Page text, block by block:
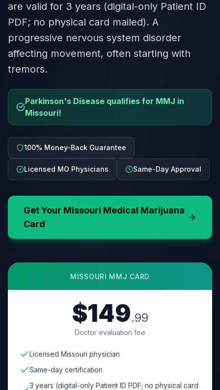
are valid for 3 years (digital-only Patient ID
PDF; no physical card mailed). A
progressive nervous system disorder
affecting movement, often starting with
tremors.
Parkinson's Disease qualifies for MMJ in
Missouri!
100% Money-Back Guarantee
Licensed MO Physicians Same-Day Approval
Get Your Missouri Medical Marijuana
Card
MISSOURI MMJ CARD
$149.99
Doctor evaluation fee
Licensed Missouri physician
Same-day certification
3 years (digital-only Patient ID PDF; no physical card